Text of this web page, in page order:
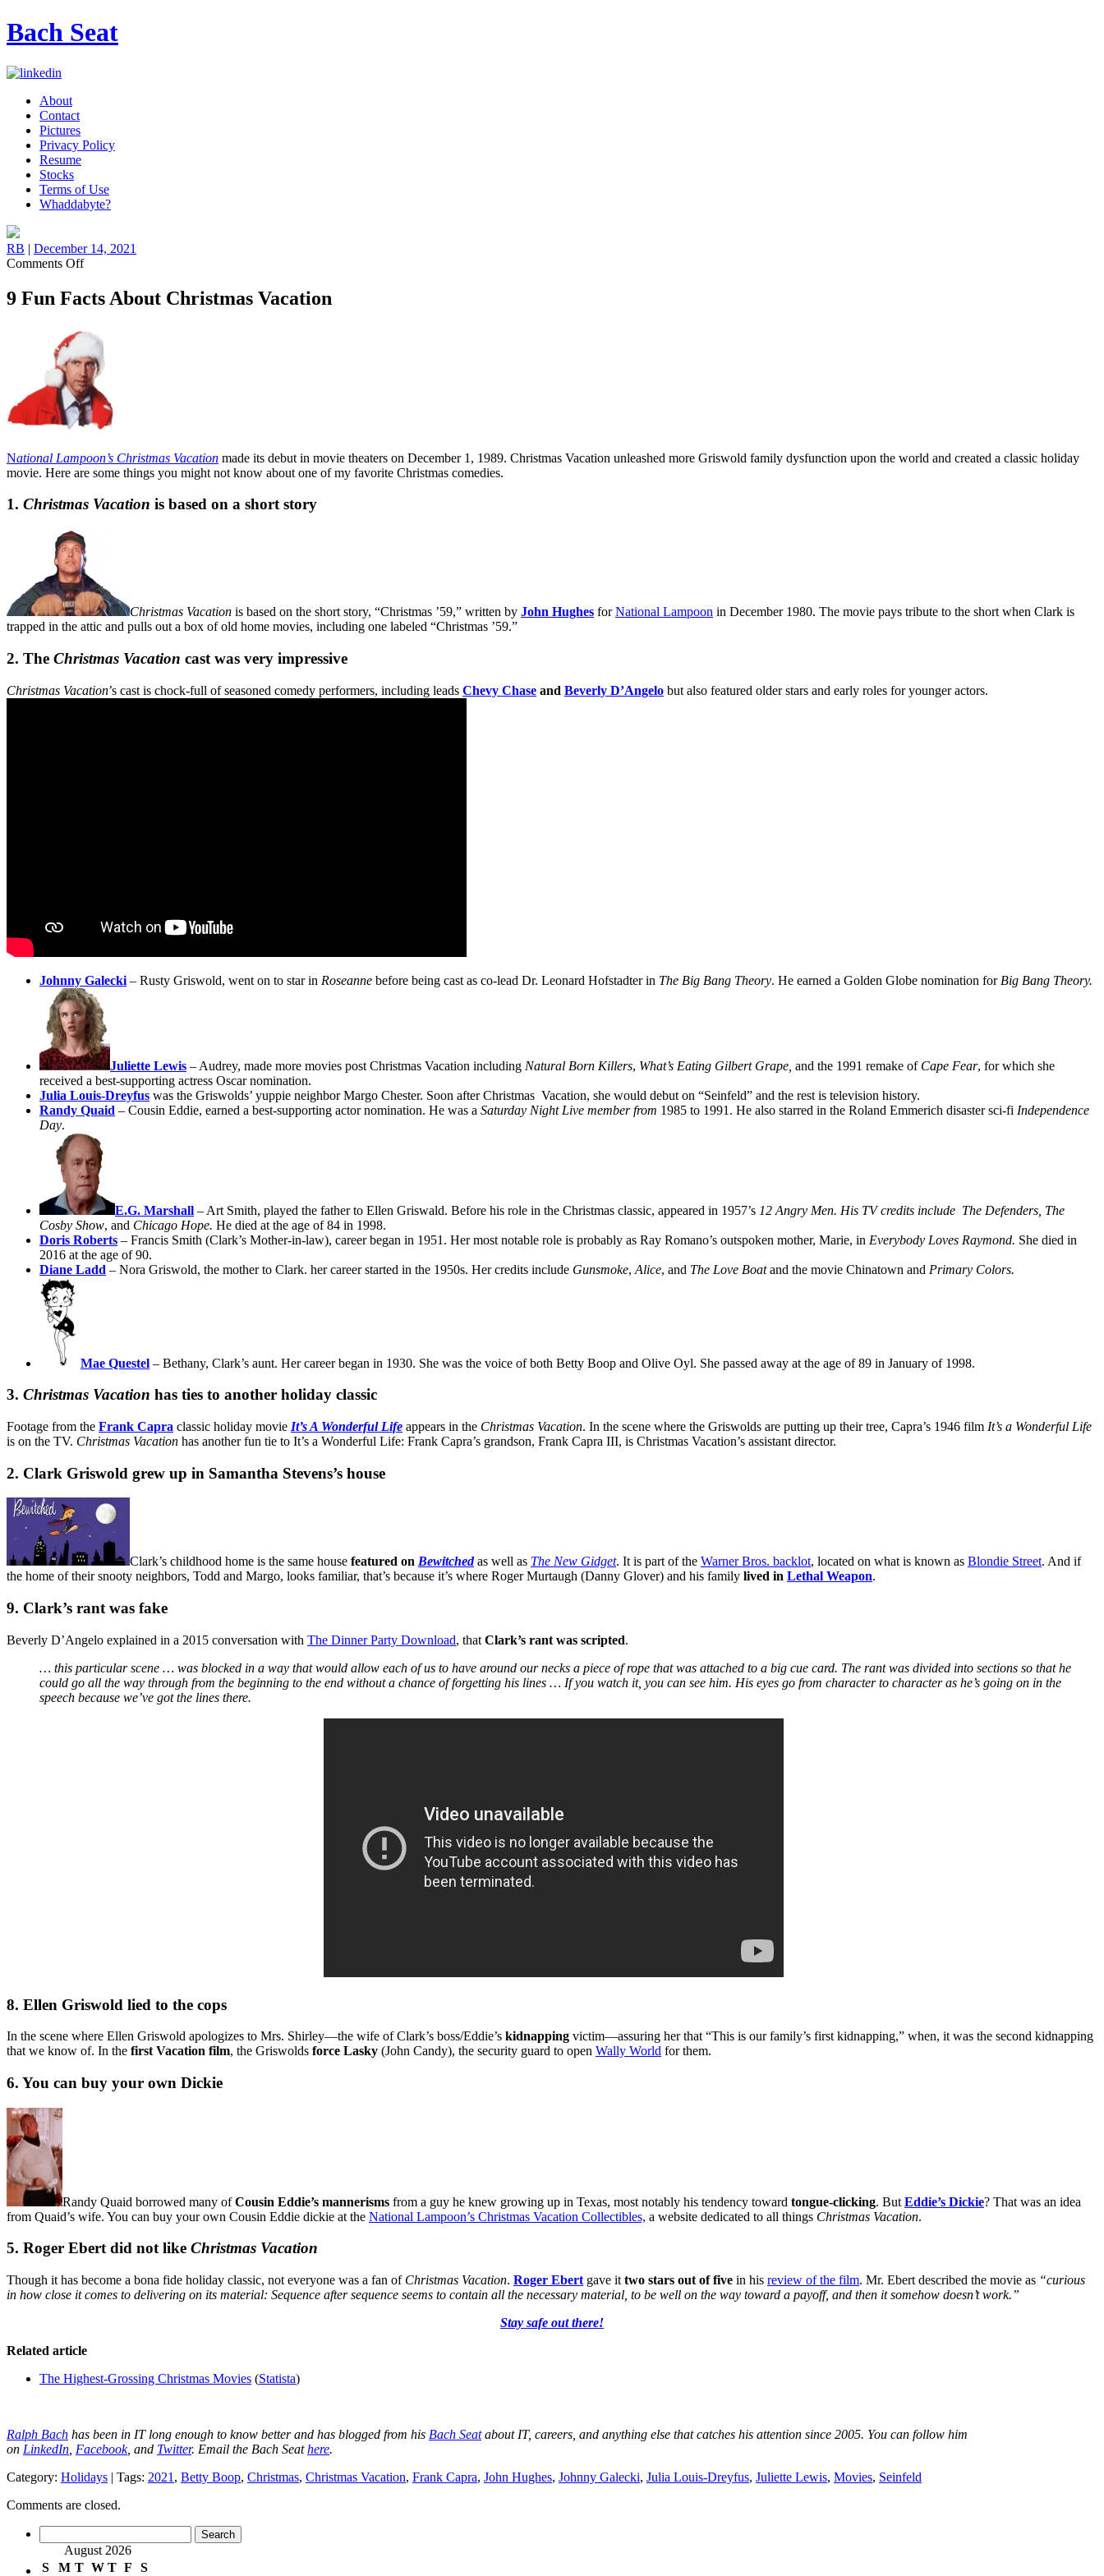
Bach Seat
About
Contact
Pictures
Privacy Policy
Resume
Stocks
Terms of Use
Whaddabyte?
RB | December 14, 2021
Comments Offon
Fun
Facts
Christmas
9 Fun Facts About Christmas Vacation
National Lampoon’s Christmas Vacation made its debut in movie theaters on December 1, 1989. Christmas Vacation unleashed more Griswold family dysfunction upon the world and created a classic holiday
movie. Here are some things you might not know about one of my favorite Christmas comedies.
1. Christmas Vacation is based on a short story
Christmas Vacation is based on the short story, “Christmas ’59,” written by John Hughes forNational Lampoon in December 1980. The movie pays tribute to the short when Clark is
trapped in the attic and pulls out a box of old home movies, including one labeled “Christmas ’59.”
2. The Christmas Vacation cast was very impressive
Christmas Vacation’s cast is chock-full of seasoned comedy performers, including leads Chevy Chase and Beverly D’Angelo but also featured older stars and early roles for younger actors.
Johnny Galecki – Rusty Griswold, went on to star in Roseanne before being cast as co-lead Dr. Leonard Hofstadter in The Big Bang Theory. He earned a Golden Globe nomination for Big Bang Theory.
Juliette Lewis – Audrey, made more movies post Christmas Vacation including Natural Born Killers, What’s Eating Gilbert Grape, and the 1991 remake of Cape Fear, for which she
received a best-supporting actress Oscar nomination.
Julia Louis-Dreyfus was the Griswolds’ yuppie neighbor Margo Chester. Soon after Christmas Vacation, she would debut on “Seinfeld” and the rest is television history.
Randy Quaid – Cousin Eddie, earned a best-supporting actor nomination. He was a Saturday Night Live member from 1985 to 1991. He also starred in the Roland Emmerich disaster sci-fi Independence
Day.
E.G. Marshall – Art Smith, played the father to Ellen Griswald. Before his role in the Christmas classic, appeared in 1957’s 12 Angry Men. His TV credits include The Defenders, The
Cosby Show, and Chicago Hope. He died at the age of 84 in 1998.
Doris Roberts – Francis Smith (Clark’s Mother-in-law), career began in 1951. Her most notable role is probably as Ray Romano’s outspoken mother, Marie, in Everybody Loves Raymond. She died in
2016 at the age of 90.
Diane Ladd – Nora Griswold, the mother to Clark. her career started in the 1950s. Her credits include Gunsmoke, Alice, and The Love Boatand the movie Chinatown and Primary Colors.
Mae Questel – Bethany, Clark’s aunt. Her career began in 1930. She was the voice of both Betty Boop and Olive Oyl. She passed away at the age of 89 in January of 1998.
3. Christmas Vacation has ties to another holiday classic
Footage from the Frank Capra classic holiday movie It’s A Wonderful Life appears in the Christmas Vacation. In the scene where the Griswolds are putting up their tree, Capra’s 1946 film It’s a Wonderful Life
is on the TV. Christmas Vacation has another fun tie to It’s a Wonderful Life: Frank Capra’s grandson, Frank Capra III, is Christmas Vacation’s assistant director.
2. Clark Griswold grew up in Samantha Stevens’s house
Clark’s childhood home is the same house featured on Bewitchedas well as The New Gidget. It is part of the Warner Bros. backlot, located on what is known as Blondie Street. And if
the home of their snooty neighbors, Todd and Margo, looks familiar, that’s because it’s where Roger Murtaugh (Danny Glover) and his family lived in Lethal Weapon.
9. Clark’s rant was fake
Beverly D’Angelo explained in a 2015 conversation with The Dinner Party Download, that Clark’s rant was scripted.
… this particular scene … was blocked in a way that would allow each of us to have around our necks a piece of rope that was attached to a big cue card. The rant was divided into sections so that he
could go all the way through from the beginning to the end without a chance of forgetting his lines … If you watch it, you can see him. His eyes go from character to character as he’s going on in the
speech because we’ve got the lines there.
8. Ellen Griswold lied to the cops
In the scene where Ellen Griswold apologizes to Mrs. Shirley—the wife of Clark’s boss/Eddie’s kidnapping victim—assuring her that “This is our family’s first kidnapping,” when, it was the second kidnapping
that we know of. In the first Vacation film, the Griswolds force Lasky (John Candy), the security guard to open Wally World for them.
6. You can buy your own Dickie
Randy Quaid borrowed many ofCousin Eddie’s mannerisms from a guy he knew growing up in Texas, most notably his tendency toward tongue-clicking. But Eddie’s Dickie? That was an idea
from Quaid’s wife. You can buy your own Cousin Eddie dickie at the National Lampoon’s Christmas Vacation Collectibles, a website dedicated to all things Christmas Vacation.
5. Roger Ebert did not like Christmas Vacation
Though it has become a bona fide holiday classic, not everyone was a fan of Christmas Vacation. Roger Ebert gave it two stars out of five in his review of the film. Mr. Ebert described the movie as “curious
in how close it comes to delivering on its material: Sequence after sequence seems to contain all the necessary material, to be well on the way toward a payoff, and then it somehow doesn’t work.”
Stay safe out there!
Related article
The Highest-Grossing Christmas Movies (Statista)
Ralph Bach has been in IT long enough to know better and has blogged from his Bach Seatabout IT, careers, and anything else that catches his attention since 2005. You can follow him
on LinkedIn Facebook, and Twitter. Email the Bach Seathere.
Category: Holidays | Tags: 2021 , Betty Boop, Christmas, Christmas Vacation, Frank Capra, John Hughes, Johnny Galecki, Julia Louis-Dreyfus, Juliette Lewis, Movies, Seinfeld
Comments are closed.
for: August 2026
S
M T W T F S